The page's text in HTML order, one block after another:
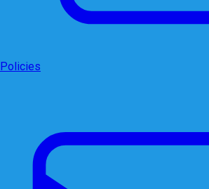
Policies